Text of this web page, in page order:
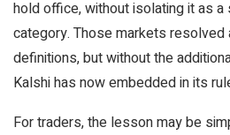
hold office, without isolating it as
category. Those markets
definitions, but without the
Kalshi has now embedded in its
For traders, the lesson may be